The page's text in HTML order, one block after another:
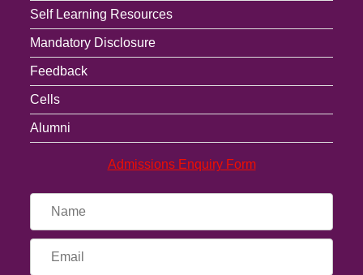
Self Learning Resources
Mandatory Disclosure
Feedback
Cells
Alumni
Admissions Enquiry Form